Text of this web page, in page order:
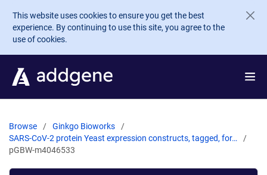
Skip to main content
This website uses cookies to ensure you get the best
experience. By continuing to use this site, you agree to the
use of cookies.
Browse
Ginkgo Bioworks
SARS-CoV-2 protein Yeast expression constructs, tagged, for…
pGBW-m4046533